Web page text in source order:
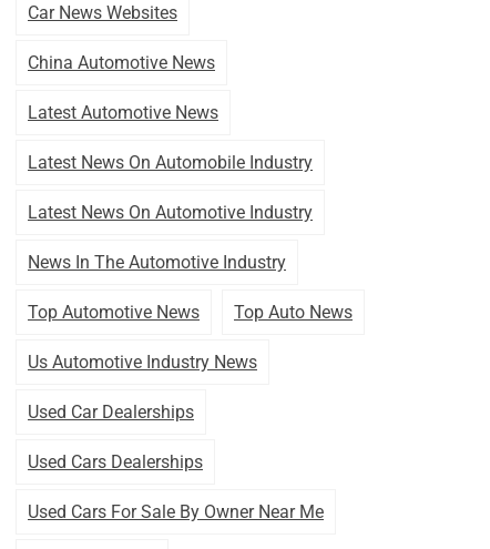
Car News Websites
China Automotive News
Latest Automotive News
Latest News On Automobile Industry
Latest News On Automotive Industry
News In The Automotive Industry
Top Automotive News Top Auto News
Us Automotive Industry News
Used Car Dealerships
Used Cars Dealerships
Used Cars For Sale By Owner Near Me